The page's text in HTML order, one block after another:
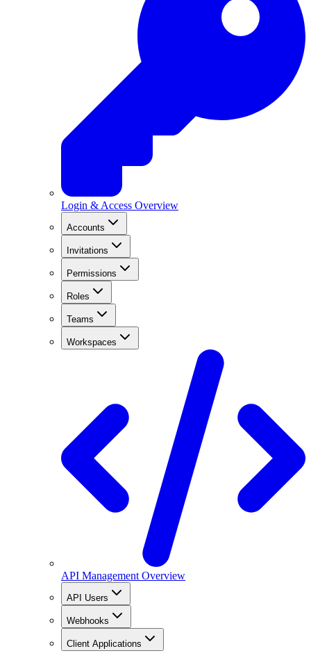
Login & Access Overview
Accounts
Invitations
Permissions
Roles
Teams
Workspaces
API Management Overview
API Users
Webhooks
Client Applications